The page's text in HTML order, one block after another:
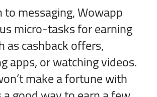
messaging, Wowapp
micro-tasks for earning
as cashback offers,
apps, or watching videos.
make a fortune with